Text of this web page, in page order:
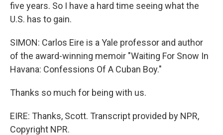
five years. So I have a hard time seeing what the
U.S. has to gain.
SIMON: Carlos Eire is a Yale professor and author
of the award-winning memoir "Waiting For Snow In
Havana: Confessions Of A Cuban Boy."
Thanks so much for being with us.
EIRE: Thanks, Scott. Transcript provided by NPR,
Copyright NPR.